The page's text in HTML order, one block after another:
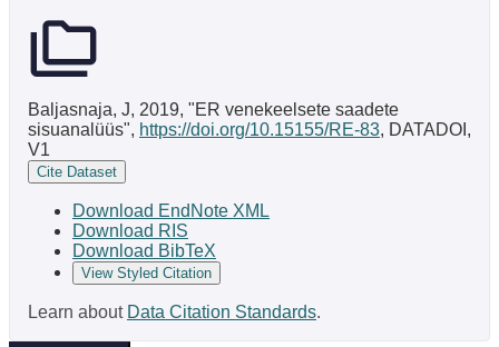
Baljasnaja, J, 2019, "ER venekeelsete saadete
sisuanalüüs", https://doi.org/10.15155/RE-83, DATADOI,
V1
Cite Dataset
Download EndNote XML
Download RIS
Download BibTeX
View Styled Citation
Learn about Data Citation Standards.